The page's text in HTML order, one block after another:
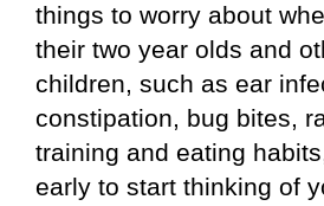
things to worry about
their two year olds and
children, such as ear
constipation, bug bites,
training and eating
early to start thinking of